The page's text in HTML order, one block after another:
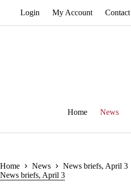
Login My Account
Home News
Home News
News briefs, April 3
News briefs, April 3